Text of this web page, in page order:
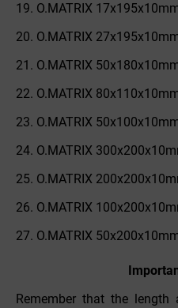
O.MATRIX
O.MATRIX
O.MATRIX
O.MATRIX
O.MATRIX
O.MATRIX
O.MATRIX
O.MATRIX
O.MATRIX
Remember that the